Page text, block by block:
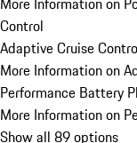
Control
Adaptive Cruise
More Information on
Performance Battery
More Information on
Show all 89 options